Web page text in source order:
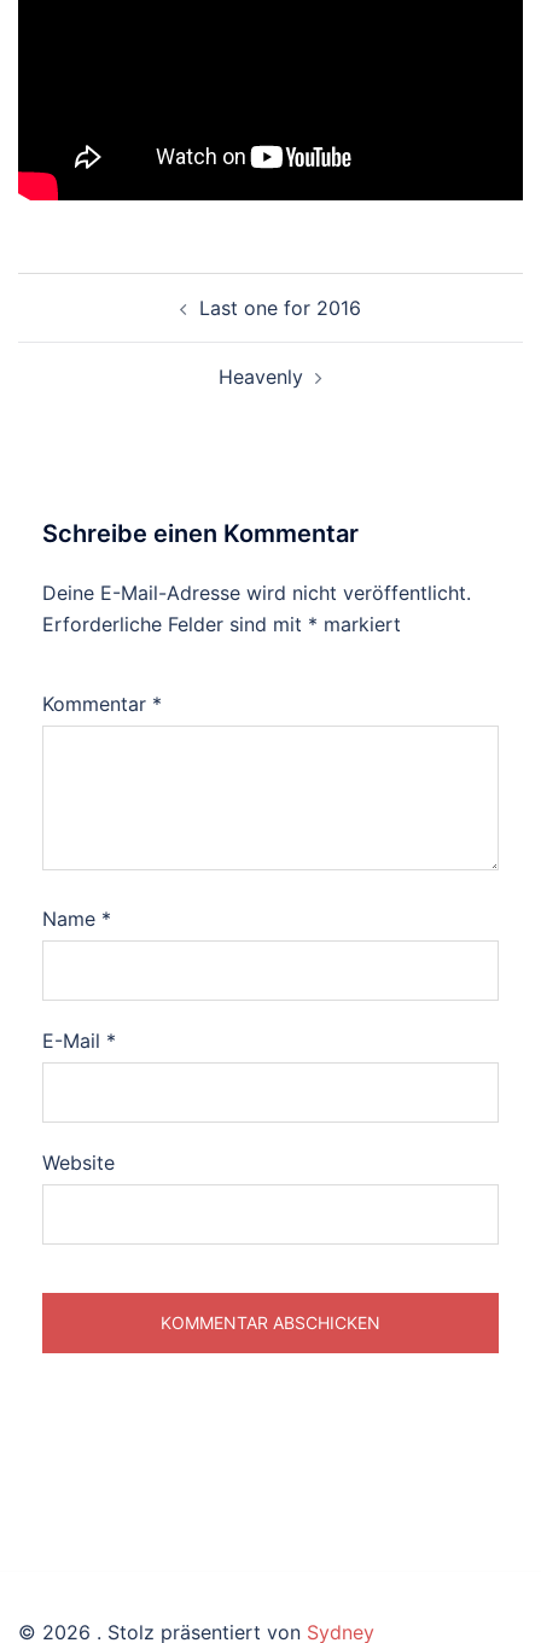
Last one for 2016
Heavenly
Schreibe einen Kommentar
Deine E-Mail-Adresse wird nicht veröffentlicht.
Erforderliche Felder sind mit * markiert
Kommentar *
Name *
E-Mail *
Website
© 2026 . Stolz präsentiert von Sydney